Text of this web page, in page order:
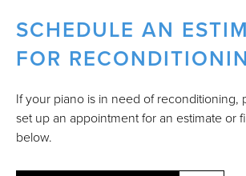
SCHEDULE AN
FOR
If your piano is in need of reconditioning,
set up an appointment for an estimate or
below.